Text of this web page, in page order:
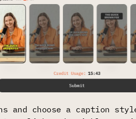
and choose a caption